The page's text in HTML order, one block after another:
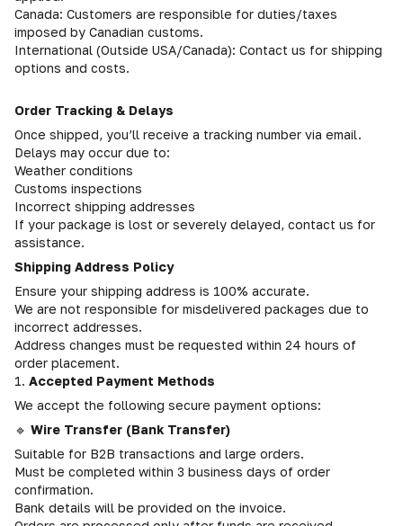
Canada: Customers are responsible for duties/taxes
imposed by Canadian customs.
International (Outside USA/Canada): Contact us for shipping
options and costs.
Order Tracking & Delays
Once shipped, you’ll receive a tracking number via email.
Delays may occur due to:
Weather conditions
Customs inspections
Incorrect shipping addresses
If your package is lost or severely delayed, contact us for
assistance.
Shipping Address Policy
Ensure your shipping address is 100% accurate.
We are not responsible for misdelivered packages due to
incorrect addresses.
Address changes must be requested within 24 hours of
order placement.
1. Accepted Payment Methods
We accept the following secure payment options:
🔹 Wire Transfer (Bank Transfer)
Suitable for B2B transactions and large orders.
Must be completed within 3 business days of order
confirmation.
Bank details will be provided on the invoice.